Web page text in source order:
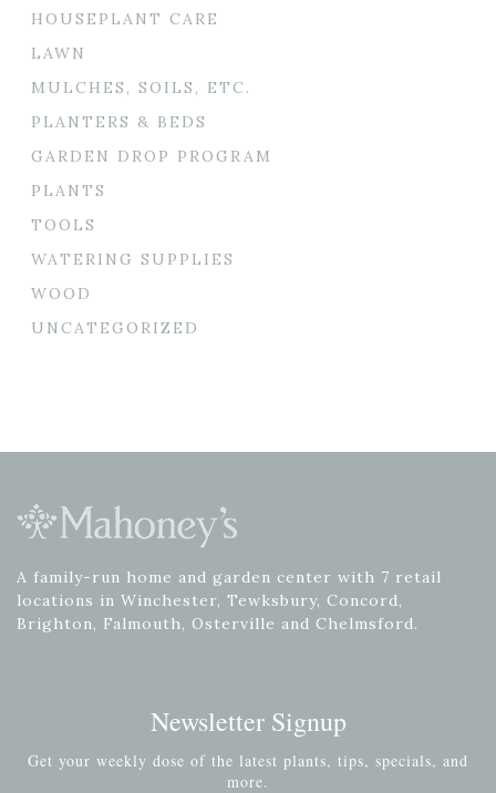
HOUSEPLANT CARE
LAWN
MULCHES, SOILS, ETC.
PLANTERS & BEDS
GARDEN DROP PROGRAM
PLANTS
TOOLS
WATERING SUPPLIES
WOOD
UNCATEGORIZED
A family-run home and garden center with 7 retail
locations in Winchester, Tewksbury, Concord,
Brighton, Falmouth, Osterville and Chelmsford.
Newsletter Signup
Get your weekly dose of the latest plants, tips, specials, and
more.